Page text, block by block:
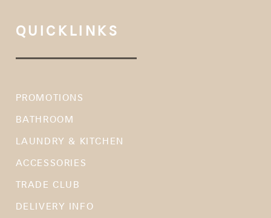
QUICKLINKS
PROMOTIONS
BATHROOM
LAUNDRY & KITCHEN
ACCESSORIES
TRADE CLUB
DELIVERY INFO